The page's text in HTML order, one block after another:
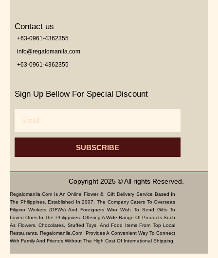
Contact us
+63-0961-4362355
info@regalomanila.com
+63-0961-4362355
Sign Up Bellow For Special Discount
SUBSCRIBE
Copyright 2025 © All rights Reserved.
Regalomanila.com Is An Online Flower & Gift Delivery Service Based In
The Philippines. Established In 2007, The Company Caters To Overseas
Filipino Workers (OFWs) And Foreigners Who Wish To Send Gifts To
Loved Ones In The Philippines. Offering A Wide Range Of Products Such
As Flowers, Chocolates, Stuffed Toys, And Food Items From Top Local
Restaurants, Regalomanila.com Provides A Convenient Way To Connect
With Family And Friends Without The High Cost Of International Shipping.